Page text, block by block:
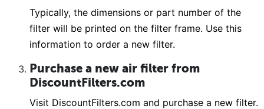
Typically, the dimensions or part number of the
filter will be printed on the filter frame. Use this
information to order a new filter.
Purchase a new air filter from
DiscountFilters.com
Visit DiscountFilters.com and purchase a new filter.